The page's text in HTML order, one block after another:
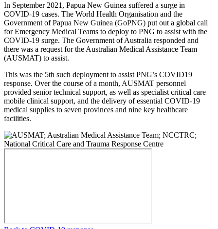
In September 2021, Papua New Guinea suffered a surge in
COVID-19 cases. The World Health Organisation and the
Government of Papua New Guinea (GoPNG) put out a global call
for Emergency Medical Teams to deploy to PNG to assist with the
COVID-19 surge. The Government of Australia responded and
there was a request for the Australian Medical Assistance Team
(AUSMAT) to assist.
This was the 5th such deployment to assist PNG’s COVID19
response. Over the course of a month, AUSMAT personnel
provided senior technical support, as well as specialist critical care
mobile clinical support, and the delivery of essential COVID-19
medical supplies to seven provinces and nine key healthcare
facilities.